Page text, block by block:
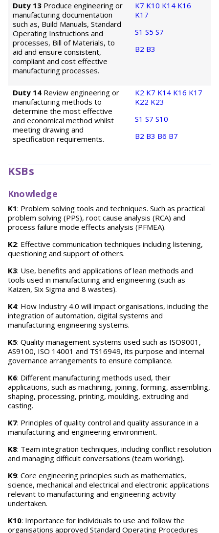
Duty 13 Produce engineering or
manufacturing documentation
such as, Build Manuals, Standard
Operating Instructions and
processes, Bill of Materials, to
aid and ensure consistent,
compliant and cost effective
manufacturing processes.
K7 K10 K14 K16
K17
S1 S5 S7
B2 B3
Duty 14 Review engineering or
manufacturing methods to
determine the most effective
and economical method whilst
meeting drawing and
specification requirements.
K2 K7 K14 K16 K17
K22 K23
S1 S7 S10
B2 B3 B6 B7
KSBs
Knowledge
K1: Problem solving tools and techniques. Such as practical
problem solving (PPS), root cause analysis (RCA) and
process failure mode effects analysis (PFMEA).
K2: Effective communication techniques including listening,
questioning and support of others.
K3: Use, benefits and applications of lean methods and
tools used in manufacturing and engineering (such as
Kaizen, Six Sigma and 8 wastes).
K4: How Industry 4.0 will impact organisations, including the
integration of automation, digital systems and
manufacturing engineering systems.
K5: Quality management systems used such as ISO9001,
AS9100, ISO 14001 and TS16949, its purpose and internal
governance arrangements to ensure compliance.
K6: Different manufacturing methods used, their
applications, such as machining, joining, forming, assembling,
shaping, processing, printing, moulding, extruding and
casting.
K7: Principles of quality control and quality assurance in a
manufacturing and engineering environment.
K8: Team integration techniques, including conflict resolution
and managing difficult conversations (team working).
K9: Core engineering principles such as mathematics,
science, mechanical and electrical and electronic applications
relevant to manufacturing and engineering activity
undertaken.
K10: Importance for individuals to use and follow the
organisations approved Standard Operating Procedures